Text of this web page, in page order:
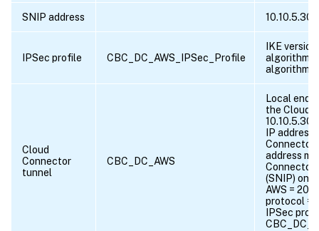
SNIP address 10.10.5.30
IPSec profile CBC_DC_AWS_IPSec_Profile
IKE
algorithm =
algorithm =
Cloud
Connector
tunnel
CBC_DC_AWS
Local
the Cloud
10.10.5.30,
IP
Connector
address
Connector
(SNIP) on
AWS =
protocol =
IPSec